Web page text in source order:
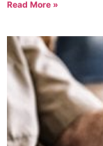
Read More »